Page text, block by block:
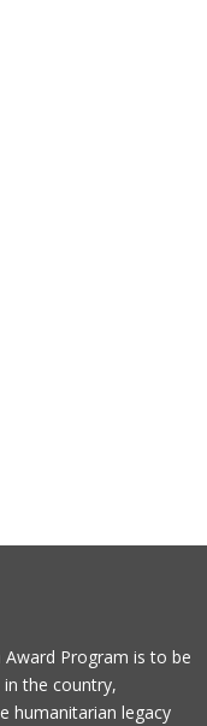
Program is to be
the country,
humanitarian legacy